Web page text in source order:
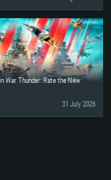
War Thunder: Rate the New
31 July 2026